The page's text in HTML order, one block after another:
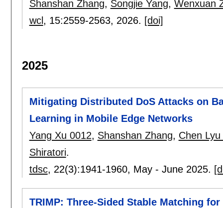
Shanshan Zhang, Songjie Yang, Wenxuan
wcl , 15:2559-2563, 2026. [doi]
2025
Mitigating Distributed DoS Attacks on
Learning in Mobile Edge Networks
Yang Xu 0012, Shanshan Zhang, Chen
Shiratori.
tdsc, 22(3):1941-1960, May - June 2025.
TRIMP: Three-Sided Stable Matching